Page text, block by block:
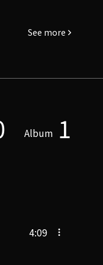
See more
Album 1
4:09